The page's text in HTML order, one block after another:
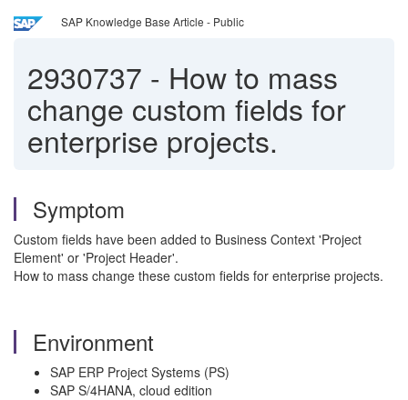
SAP Knowledge Base Article - Public
2930737 - How to mass
change custom fields for
enterprise projects.
Symptom
Custom fields have been added to Business Context 'Project
Element' or 'Project Header'.
How to mass change these custom fields for enterprise projects.
Environment
SAP ERP Project Systems (PS)
SAP S/4HANA, cloud edition